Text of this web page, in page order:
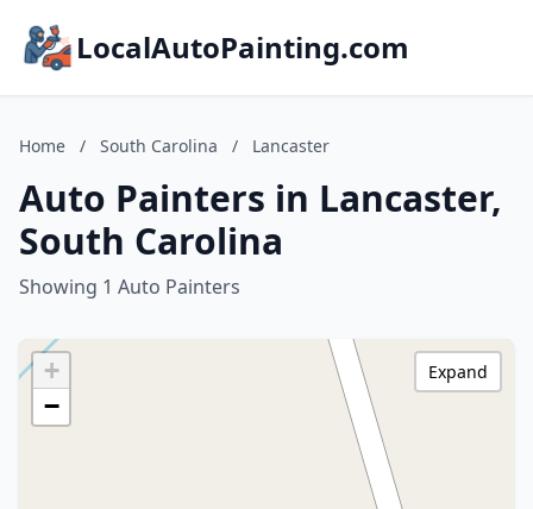
LocalAutoPainting.com
Home / South Carolina / Lancaster
Auto Painters in Lancaster,
South Carolina
Showing 1 Auto Painters
+
−
Expand